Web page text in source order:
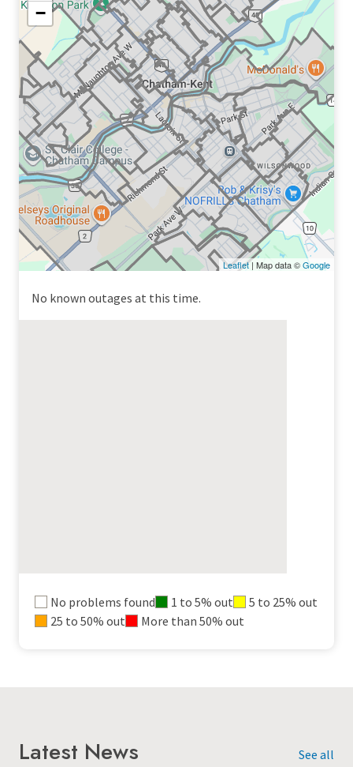
−
Leaflet| Map data ©Google
No known outages at this time.
Outages
map
No problems found 1 to 5% out
5 to 25% out
25 to 50% out
More than 50% out
Latest News See all